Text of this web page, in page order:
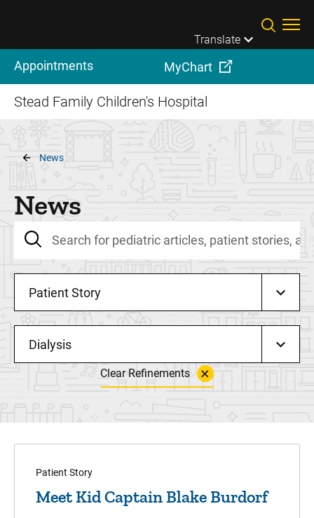
Translate
Appointments MyChart
Stead Family Children's Hospital
Breadcrumb
News
News
Patient Story
Dialysis
Clear Refinements
Patient Story
Meet Kid Captain Blake Burdorf